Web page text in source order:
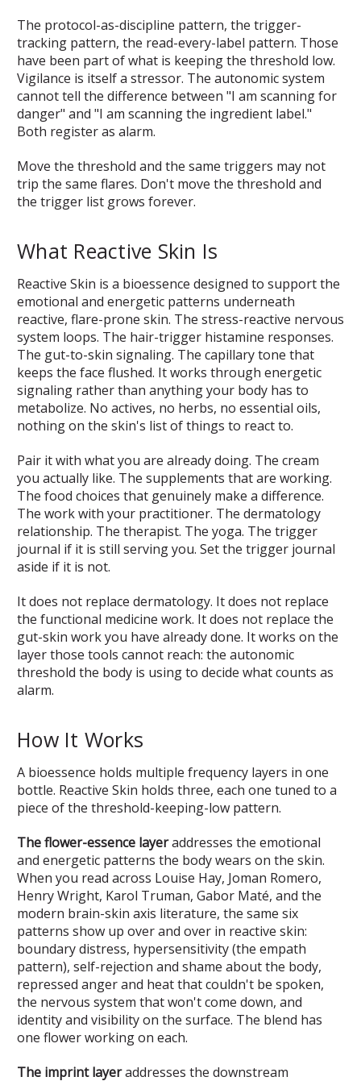
The protocol-as-discipline pattern, the trigger-
tracking pattern, the read-every-label pattern. Those
have been part of what is keeping the threshold low.
Vigilance is itself a stressor. The autonomic system
cannot tell the difference between "I am scanning for
danger" and "I am scanning the ingredient label."
Both register as alarm.
Move the threshold and the same triggers may not
trip the same flares. Don't move the threshold and
the trigger list grows forever.
What Reactive Skin Is
Reactive Skin is a bioessence designed to support the
emotional and energetic patterns underneath
reactive, flare-prone skin. The stress-reactive nervous
system loops. The hair-trigger histamine responses.
The gut-to-skin signaling. The capillary tone that
keeps the face flushed. It works through energetic
signaling rather than anything your body has to
metabolize. No actives, no herbs, no essential oils,
nothing on the skin's list of things to react to.
Pair it with what you are already doing. The cream
you actually like. The supplements that are working.
The food choices that genuinely make a difference.
The work with your practitioner. The dermatology
relationship. The therapist. The yoga. The trigger
journal if it is still serving you. Set the trigger journal
aside if it is not.
It does not replace dermatology. It does not replace
the functional medicine work. It does not replace the
gut-skin work you have already done. It works on the
layer those tools cannot reach: the autonomic
threshold the body is using to decide what counts as
alarm.
How It Works
A bioessence holds multiple frequency layers in one
bottle. Reactive Skin holds three, each one tuned to a
piece of the threshold-keeping-low pattern.
The flower-essence layeraddresses the emotional
and energetic patterns the body wears on the skin.
When you read across Louise Hay, Joman Romero,
Henry Wright, Karol Truman, Gabor Maté, and the
modern brain-skin axis literature, the same six
patterns show up over and over in reactive skin:
boundary distress, hypersensitivity (the empath
pattern), self-rejection and shame about the body,
repressed anger and heat that couldn't be spoken,
the nervous system that won't come down, and
identity and visibility on the surface. The blend has
one flower working on each.
The imprint layeraddresses the downstream